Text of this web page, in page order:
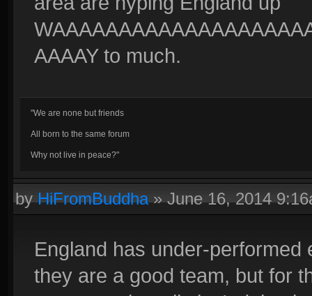
AAAAY to much.
"We are none but friends
All born to the same forum
Why not live in peace?"
byHiFromBuddha»June 16, 2014
England has under-
they are a good team, but for